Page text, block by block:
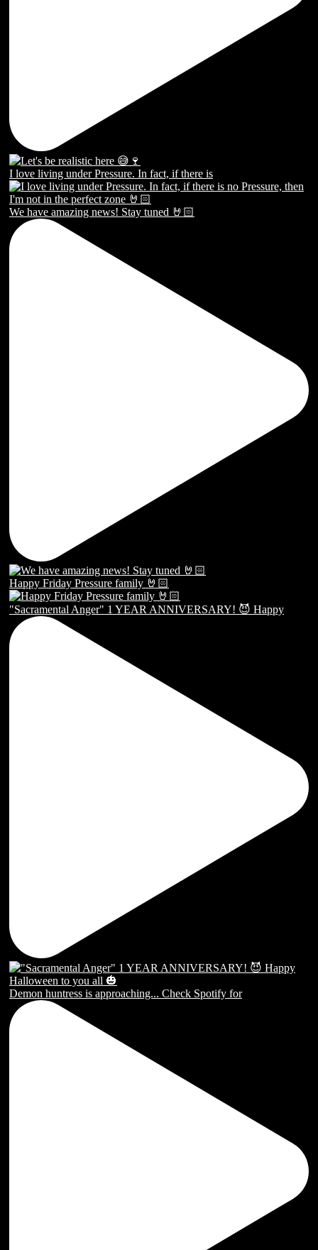
I love living under Pressure. In fact, if there is
We have amazing news! Stay tuned 🤘🏻
Happy Friday Pressure family 🤘🏻
"Sacramental Anger" 1 YEAR ANNIVERSARY! 😈 Happy
Demon huntress is approaching... Check Spotify for